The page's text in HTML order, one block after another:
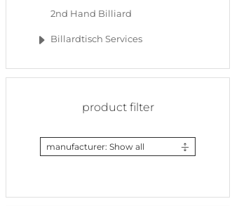
2nd Hand Billiard
Billardtisch Services
product filter
manufacturer: Show all